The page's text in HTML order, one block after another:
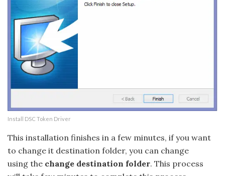
Install DSC Token Driver
This installation finishes in a few minutes, if you want
to change it destination folder, you can change
using the change destination folder. This process